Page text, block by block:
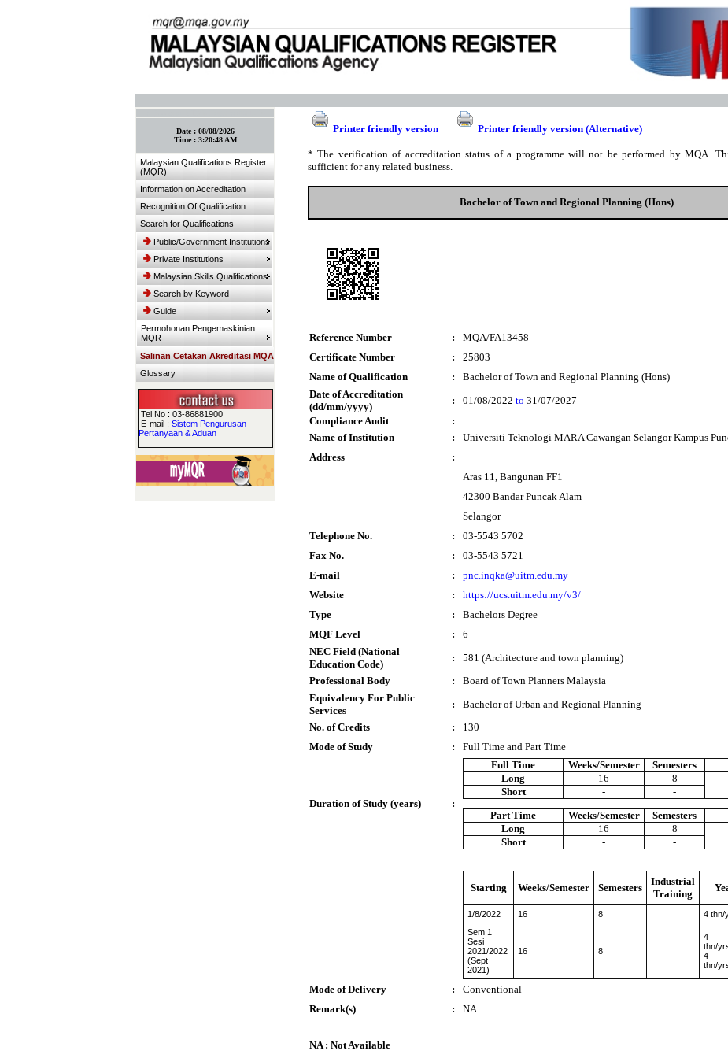
Date : 08/08/2026
Time : 3:20:48 AM
Malaysian Qualifications Register
(MQR)
Information on Accreditation
Recognition Of Qualification
Search for Qualifications
Public/Government Institutions
Private Institutions
Malaysian Skills Qualifications
Search by Keyword
Guide
Permohonan Pengemaskinian
MQR
Salinan Cetakan Akreditasi MQA
Glossary
Tel No : 03-86881900
E-mail : Sistem Pengurusan
Pertanyaan & Aduan
Printer friendly version Printer friendly version (Alternative)
* The verification of accreditation status of a programme will not be performed by MQA.
sufficient for any related business.
Bachelor of Town and Regional Planning (Hons)
Reference Number :
MQA/FA13458
Certificate Number
:
25803
Name of Qualification
:
Bachelor of Town and Regional Planning (Hons)
Date of Accreditation
(dd/mm/yyyy)
: 01/08/2022 to 31/07/2027
Compliance Audit
:
Name of Institution
:
Universiti Teknologi MARA Cawangan Selangor Kampus
Address
:
Aras 11, Bangunan FF1
42300 Bandar Puncak Alam
Selangor
Telephone No.
:
03-5543 5702
Fax No.
:
03-5543 5721
E-mail
:
pnc.inqka@uitm.edu.my
Website
:
https://ucs.uitm.edu.my/v3/
Type
:
Bachelors Degree
MQF Level
:
6
NEC Field (National
Education Code)
:
581 (Architecture and town planning)
Professional Body
:
Board of Town Planners Malaysia
Equivalency For Public
Services
:
Bachelor of Urban and Regional Planning
No. of Credits
:
130
Mode of Study
: Full Time and Part Time
Duration of Study (years) :
Full Time Weeks/Semester Semesters
Long
16 8
Short -
-
Part Time
Weeks/Semester Semesters
Long
16 8
Short - -
Starting Weeks/Semester Semesters
Industrial
Training
1/8/2022 16 8 4 thn/
Sem 1
Sesi
2021/2022
(Sept
2021)
16 8
4
thn/
4
thn/
Mode of Delivery :
Conventional
Remark(s)
: NA
NA : Not Available